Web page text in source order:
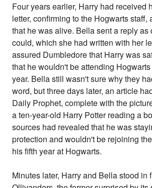
Four years earlier, Harry had received
letter, confirming to the Hogwarts staff,
that he was alive. Bella sent a reply as
could, which she had written with her
assured Dumbledore that Harry was
that he wouldn't be attending
year. Bella still wasn't sure why they
word, but three days later, an article
Daily Prophet, complete with the
a ten-year-old Harry Potter reading a
sources had revealed that he was
protection and wouldn't be rejoining
his fifth year at Hogwarts.
Minutes later, Harry and Bella stood in